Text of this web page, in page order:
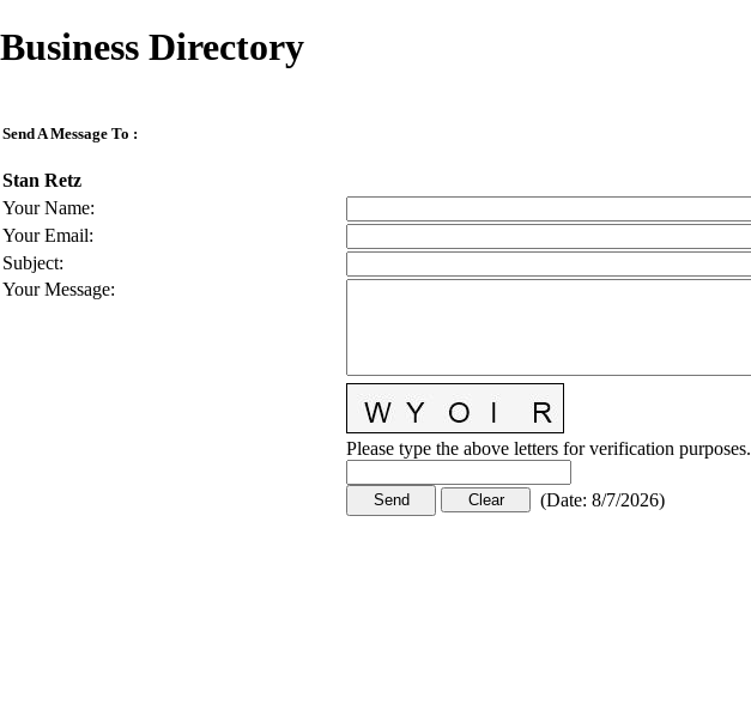
Business Directory
Send A Message To :
Stan Retz
Your Name:
Your Email:
Subject:
Your Message:
Please type the above letters for verification purposes.
(Date: 8/7/2026)